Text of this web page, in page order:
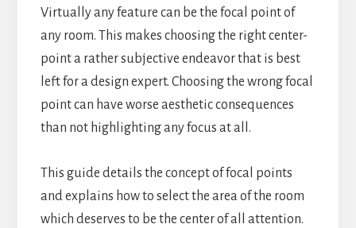
Virtually any feature can be the focal point of
any room. This makes choosing the right center-
point a rather subjective endeavor that is best
left for a design expert. Choosing the wrong focal
point can have worse aesthetic consequences
than not highlighting any focus at all.
This guide details the concept of focal points
and explains how to select the area of the room
which deserves to be the center of all attention.